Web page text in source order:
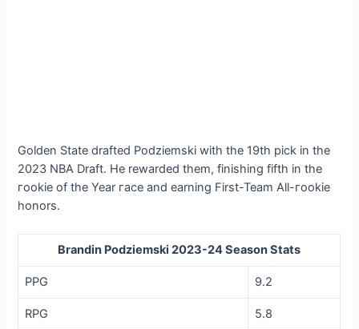
Golden State drafted Podziemski with the 19th pick in the
2023 NBA Draft. He rewarded them, finishing fifth in the
гookіe of the Year гасe and earning First-Team All-гookіe
honors.
Brandin Podziemski 2023-24 Season Stats
PPG 9.2
RPG 5.8